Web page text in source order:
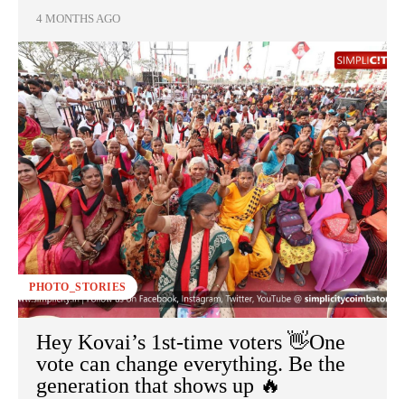
4 MONTHS AGO
PHOTO_STORIES
Hey Kovai’s 1st-time voters 👋One
vote can change everything. Be the
generation that shows up 🔥